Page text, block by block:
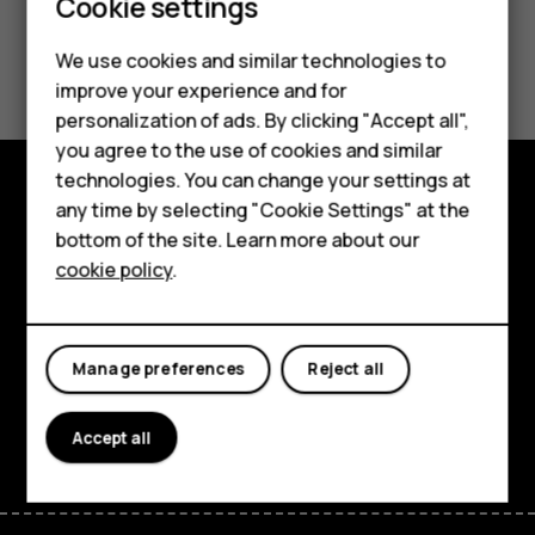
Feature phones
Phones for kids
Accessories
HMD Terra M
For business
Tablets
Explore
About
Planet and people
Support
FacebookInstagramTiktok
We use cookies and similar technologies to
improve your experience and for
personalization of ads. By clicking "Accept all",
you agree to the use of cookies and similar
technologies. You can change your settings at
any time by selecting "Cookie Settings" at the
bottom of the site. Learn more about our
cookie policy.
Reject all
Manage preferences
Accept all